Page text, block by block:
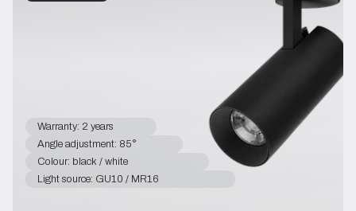
Warranty: 2 years
Angle adjustment: 85°
Colour: black / white
Light source: GU10 / MR16